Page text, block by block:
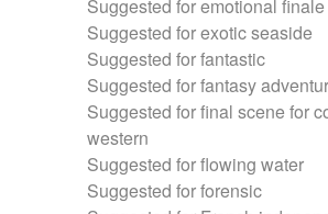
Suggested for emotional finale
Suggested for exotic seaside
Suggested for fantastic
Suggested for fantasy
Suggested for final scene for
western
Suggested for flowing water
Suggested for forensic